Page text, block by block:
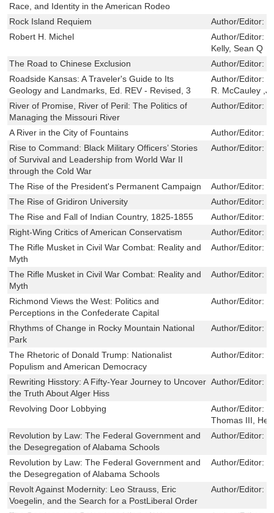
Race, and Identity in the American Rodeo
Rock Island Requiem Author/Editor:
Robert H. Michel
Author/Editor:
Kelly, Sean Q
The Road to Chinese Exclusion
Author/Editor:
Roadside Kansas: A Traveler's Guide to Its
Geology and Landmarks, Ed. REV - Revised, 3
Author/Editor:
R. McCauley
River of Promise, River of Peril: The Politics of
Managing the Missouri River
Author/Editor:
A River in the City of Fountains Author/Editor:
Rise to Command: Black Military Officers’ Stories
of Survival and Leadership from World War II
through the Cold War
Author/Editor:
The Rise of the President's Permanent Campaign Author/Editor:
The Rise of Gridiron University
Author/Editor:
The Rise and Fall of Indian Country, 1825-1855
Author/Editor:
Right-Wing Critics of American Conservatism
Author/Editor:
The Rifle Musket in Civil War Combat: Reality and
Myth
Author/Editor:
The Rifle Musket in Civil War Combat: Reality and
Myth
Author/Editor:
Richmond Views the West: Politics and
Perceptions in the Confederate Capital
Author/Editor:
Rhythms of Change in Rocky Mountain National
Park
Author/Editor:
The Rhetoric of Donald Trump: Nationalist
Populism and American Democracy
Author/Editor:
Rewriting Hisstory: A Fifty-Year Journey to Uncover
the Truth About Alger Hiss
Author/Editor:
Revolving Door Lobbying Author/Editor:
Thomas III,
Revolution by Law: The Federal Government and
the Desegregation of Alabama Schools
Author/Editor:
Revolution by Law: The Federal Government and
the Desegregation of Alabama Schools
Author/Editor:
Revolt Against Modernity: Leo Strauss, Eric
Voegelin, and the Search for a PostLiberal Order
Author/Editor: